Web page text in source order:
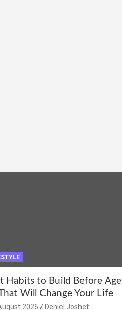
Habits to Build Before Age
Will Change Your Life
2026 Deniel Joshef